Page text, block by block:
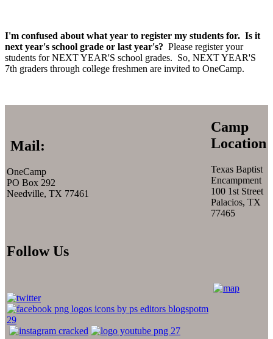
I'm confused about what year to register my students for. Is it
next year's school grade or last year's? Please register your
students for NEXT YEAR'S school grades. So, NEXT YEAR'S
7th graders through college freshmen are invited to OneCamp.
Mail:
OneCamp
PO Box 292
Needville, TX 77461
Camp
Location
Texas Baptist
Encampment
100 1st Street
Palacios, TX
77465
Follow Us